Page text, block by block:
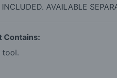
AVAILABLE
Contains:
tool.